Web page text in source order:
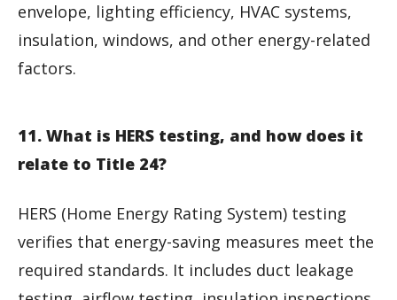
envelope, lighting efficiency, HVAC systems,
insulation, windows, and other energy-related
factors.
11. What is HERS testing, and how does it
relate to Title 24?
HERS (Home Energy Rating System) testing
verifies that energy-saving measures meet the
required standards. It includes duct leakage